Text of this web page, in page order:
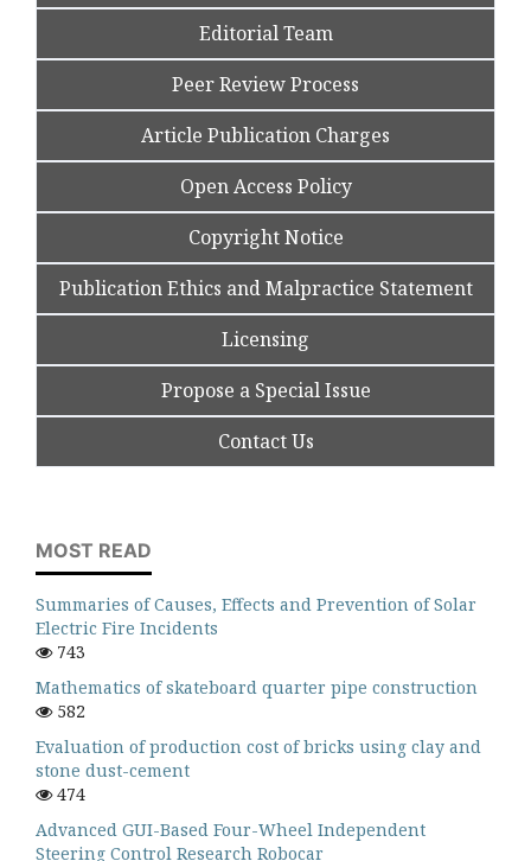
Editorial Team
Peer Review Process
Article Publication Charges
Open Access Policy
Copyright Notice
Publication Ethics and Malpractice Statement
Licensing
Propose a Special Issue
Contact Us
MOST READ
Summaries of Causes, Effects and Prevention of Solar
Electric Fire Incidents
743
Mathematics of skateboard quarter pipe construction
582
Evaluation of production cost of bricks using clay and
stone dust-cement
474
Advanced GUI-Based Four-Wheel Independent
Steering Control Research Robocar